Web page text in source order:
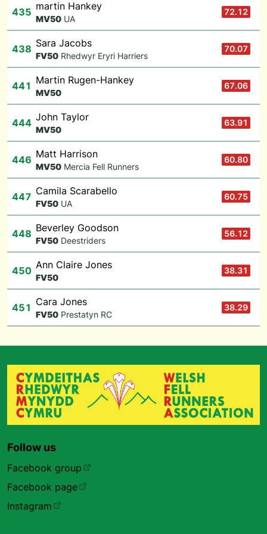
435 martin Hankey
MV50 UA
72.12
438 Sara Jacobs
FV50 Rhedwyr Eryri Harriers
70.07
441 Martin Rugen-Hankey
MV50
67.06
444 John Taylor
MV50
63.91
446 Matt Harrison
MV50 Mercia Fell Runners
60.80
447 Camila Scarabello
FV50 UA
60.75
448 Beverley Goodson
FV50 Deestriders
56.12
450 Ann Claire Jones
FV50
38.31
451 Cara Jones
FV50 Prestatyn RC
38.29
Follow us
Facebook group
Facebook page
Instagram